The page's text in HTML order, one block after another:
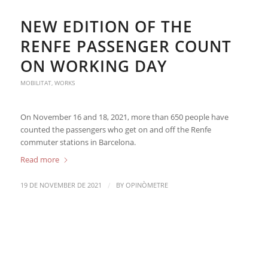
NEW EDITION OF THE
RENFE PASSENGER COUNT
ON WORKING DAY
MOBILITAT, WORKS
On November 16 and 18, 2021, more than 650 people have
counted the passengers who get on and off the Renfe
commuter stations in Barcelona.
Read more
19 DE NOVEMBER DE 2021 / BY OPINÒMETRE